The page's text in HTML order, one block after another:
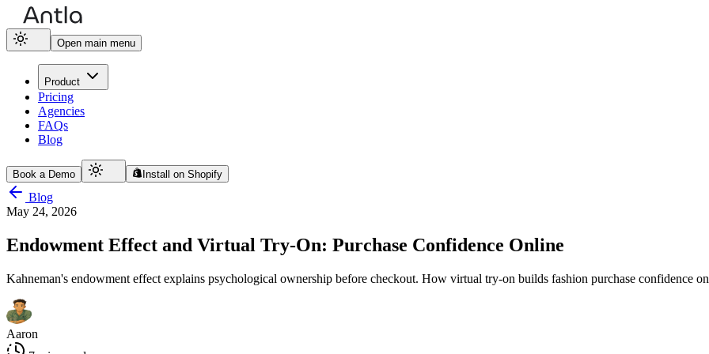
Open main menu
Product
Pricing
Agencies
FAQs
Blog
Book a Demo Install on Shopify
Blog
May 24, 2026
Endowment Effect and Virtual Try-On: Purchase Confidence Online
Kahneman's endowment effect explains psychological ownership before checkout. How virtual try-on builds fashion purchase confidence
Aaron